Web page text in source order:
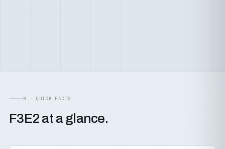
B — QUICK FACTS
F3E2 at a glance.